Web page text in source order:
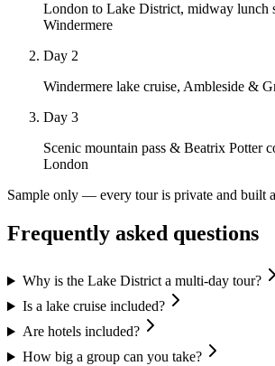
London to Lake District, midway lunch
Windermere
Day 2
Windermere lake cruise, Ambleside &
Day 3
Scenic mountain pass & Beatrix Potter
London
Sample only — every tour is private and built
Frequently asked questions
Why is the Lake District a multi-day tour?
Is a lake cruise included?
Are hotels included?
How big a group can you take?